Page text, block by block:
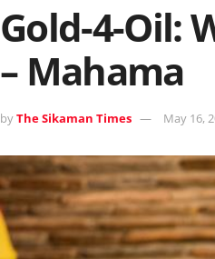
Gold-4-Oil:
– Mahama
byThe Sikaman Times May 16,